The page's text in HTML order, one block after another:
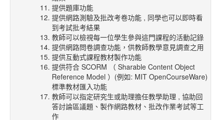
提供題庫功能
提供網路測驗及批改考卷功能 , 同學也可以即時看
到考試批考結果
教師可以檢視每一位學生參與這門課程的活動記錄
提供網路問卷調查功能，供教師教學意見調查之用
提供互動式課程教材製作功能
提供符合 SCORM （ Sharable Content Object
Reference Model ）(例如: MIT OpenCourseWare)
標準教材匯入功能
教師可以指定研究生或助理擔任教學助理 , 協助回
答討論區議題、製作網路教材、批改作業考試等工
作